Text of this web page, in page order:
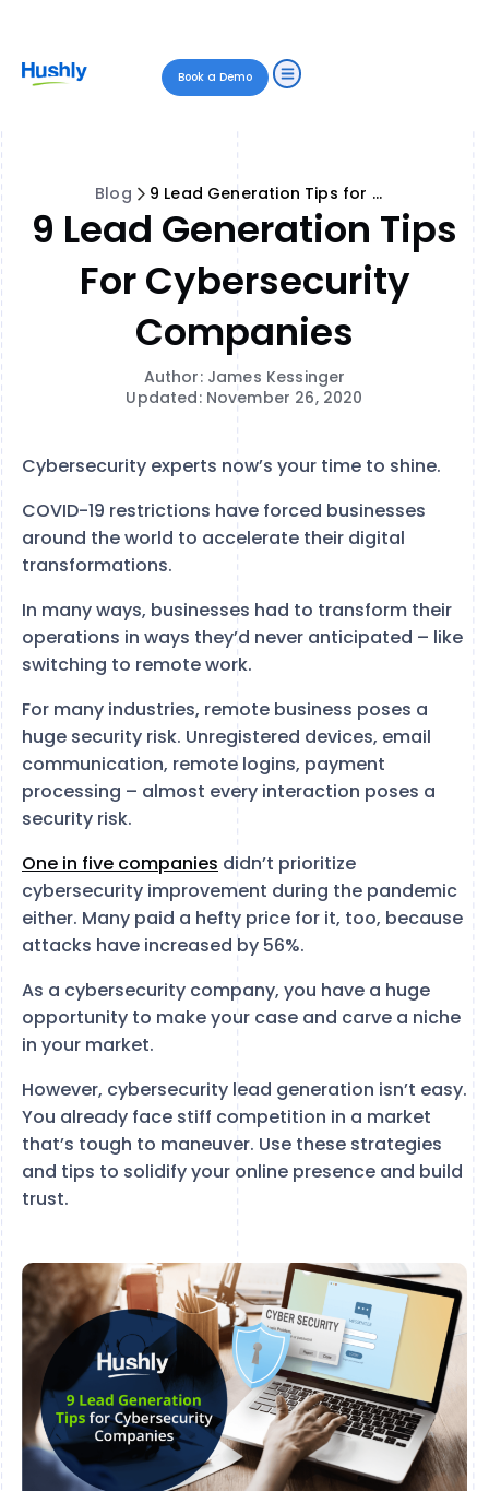
Book a Demo
Blog 9 Lead Generation Tips for Cybersecurity Companies
9 Lead Generation Tips
For Cybersecurity
Companies
Author: James Kessinger
Updated: November 26, 2020
Cybersecurity experts now’s your time to shine.
COVID-19 restrictions have forced businesses
around the world to accelerate their digital
transformations.
In many ways, businesses had to transform their
operations in ways they’d never anticipated – like
switching to remote work.
For many industries, remote business poses a
huge security risk. Unregistered devices, email
communication, remote logins, payment
processing – almost every interaction poses a
security risk.
One in five companies didn’t prioritize
cybersecurity improvement during the pandemic
either. Many paid a hefty price for it, too, because
attacks have increased by 56%.
As a cybersecurity company, you have a huge
opportunity to make your case and carve a niche
in your market.
However, cybersecurity lead generation isn’t easy.
You already face stiff competition in a market
that’s tough to maneuver. Use these strategies
and tips to solidify your online presence and build
trust.